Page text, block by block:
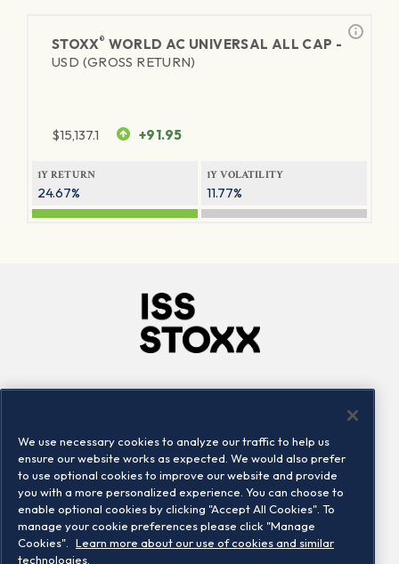
STOXX® WORLD AC UNIVERSAL ALL CAP -
USD (GROSS RETURN)
$15,137.1 +91.95
1Y RETURN
24.67%
1Y VOLATILITY
11.77%
Locations
Contact us
We use necessary cookies to analyze our traffic to help us
ensure our website works as expected. We would also prefer
to use optional cookies to improve our website and provide
you with a more personalized experience. You can choose to
enable optional cookies by clicking "Accept All Cookies". To
manage your cookie preferences please click "Manage
Cookies".
Learn more about our use of cookies and similar
technologies.